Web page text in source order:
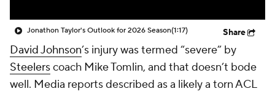
Jonathon Taylor's Outlook for 2026 Season(1:17) Share
David Johnson’s injury was termed “severe” by
Steelerscoach Mike Tomlin, and that doesn’t bode
well. Media reports described as a likely a torn ACL